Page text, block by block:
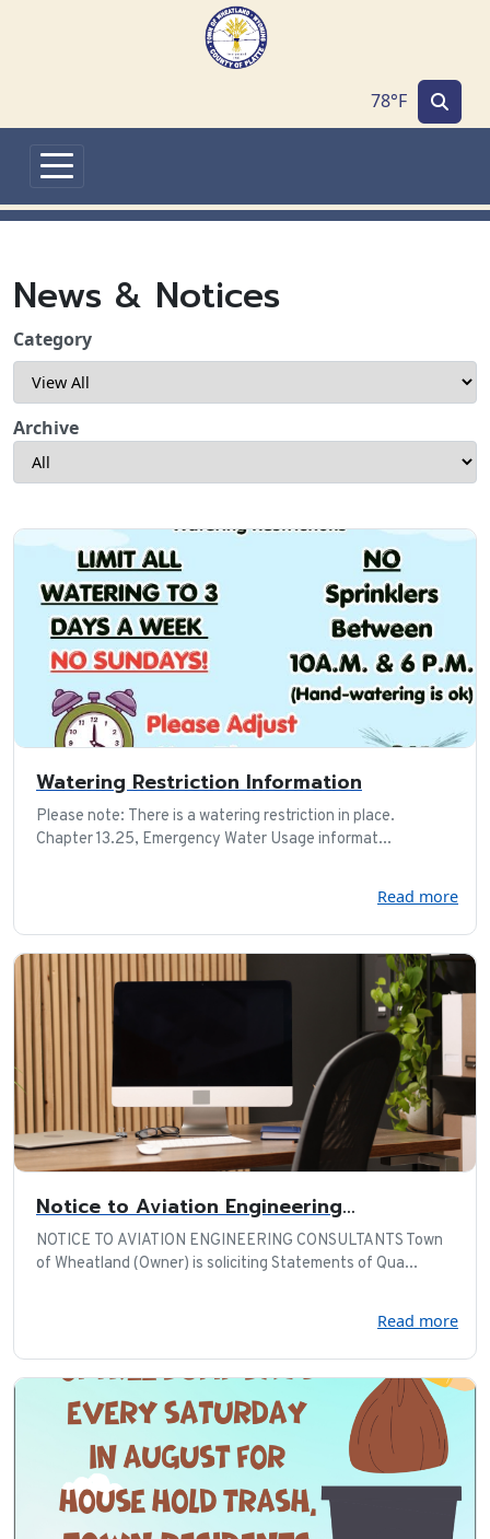
78°F
News & Notices
Category
Archive
Watering Restriction Information
Please note: There is a watering restriction in place.
Chapter 13.25, Emergency Water Usage informat...
Read more
Notice to Aviation Engineering
Consultants
NOTICE TO AVIATION ENGINEERING CONSULTANTS Town
of Wheatland (Owner) is soliciting Statements of Qua...
Read more